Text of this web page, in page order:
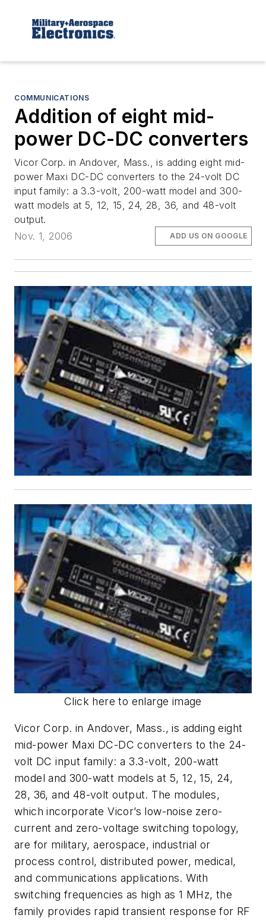
COMMUNICATIONS
Addition of eight mid-
power DC-DC converters
Vicor Corp. in Andover, Mass., is adding eight mid-
power Maxi DC-DC converters to the 24-volt DC
input family: a 3.3-volt, 200-watt model and 300-
watt models at 5, 12, 15, 24, 28, 36, and 48-volt
output.
Nov. 1, 2006
ADD US ON GOOGLE
Click here to enlarge image
Vicor Corp. in Andover, Mass., is adding eight
mid-power Maxi DC-DC converters to the 24-
volt DC input family: a 3.3-volt, 200-watt
model and 300-watt models at 5, 12, 15, 24,
28, 36, and 48-volt output. The modules,
which incorporate Vicor’s low-noise zero-
current and zero-voltage switching topology,
are for military, aerospace, industrial or
process control, distributed power, medical,
and communications applications. With
switching frequencies as high as 1 MHz, the
family provides rapid transient response for RF